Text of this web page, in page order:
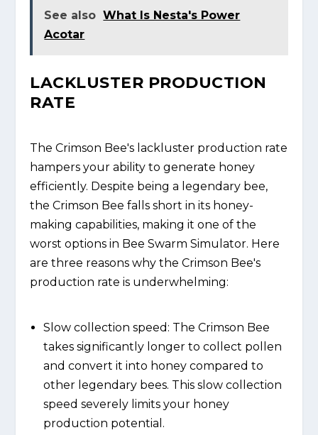
See also What Is Nesta's Power
Acotar
LACKLUSTER PRODUCTION
RATE
The Crimson Bee's lackluster production rate
hampers your ability to generate honey
efficiently. Despite being a legendary bee,
the Crimson Bee falls short in its honey-
making capabilities, making it one of the
worst options in Bee Swarm Simulator. Here
are three reasons why the Crimson Bee's
production rate is underwhelming:
Slow collection speed: The Crimson Bee
takes significantly longer to collect pollen
and convert it into honey compared to
other legendary bees. This slow collection
speed severely limits your honey
production potential.